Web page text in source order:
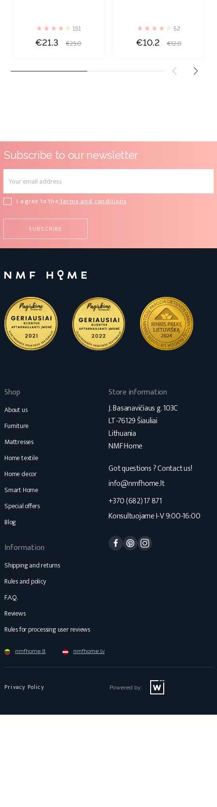
151
Price
€21.3
Regular
€25.0
52
Price
€10.2
Regular
€12.0
Subscribe to our newsletter
I agree to theterms and conditions
Shop
About us
Furniture
Mattresses
Home textile
Home decor
Smart Home
Special offers
Blog
Information
Shipping and returns
Rules and policy
F.A.Q.
Reviews
Rules for processing user reviews
Store information
J. Basanavičiaus g. 103C
LT-76129 Šiauliai
Lithuania
NMF Home
Got questions ? Contact us!
info@nmfhome.lt
+370 (682) 17 871
Konsultuojame I-V 9:00-16:00
Facebook
Pinterest
nmfhome.lt nmfhome.lv
Privacy Policy Powered by: